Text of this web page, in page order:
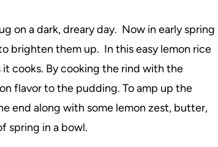
on a dark, dreary day. Now in early spring
brighten them up. In this easy lemon rice
it cooks. By cooking the rind with the
flavor to the pudding. To amp up the
end along with some lemon zest, butter,
spring in a bowl.